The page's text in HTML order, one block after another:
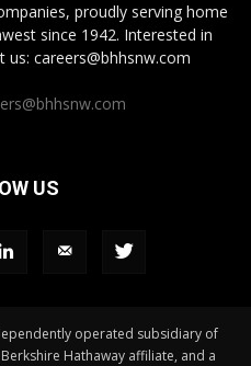
proudly serving home
since 1942. Interested in
careers@bhhsnw.com
US
operated subsidiary of
Hathaway affiliate, and a